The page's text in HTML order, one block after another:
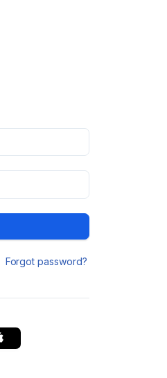
Forgot password?